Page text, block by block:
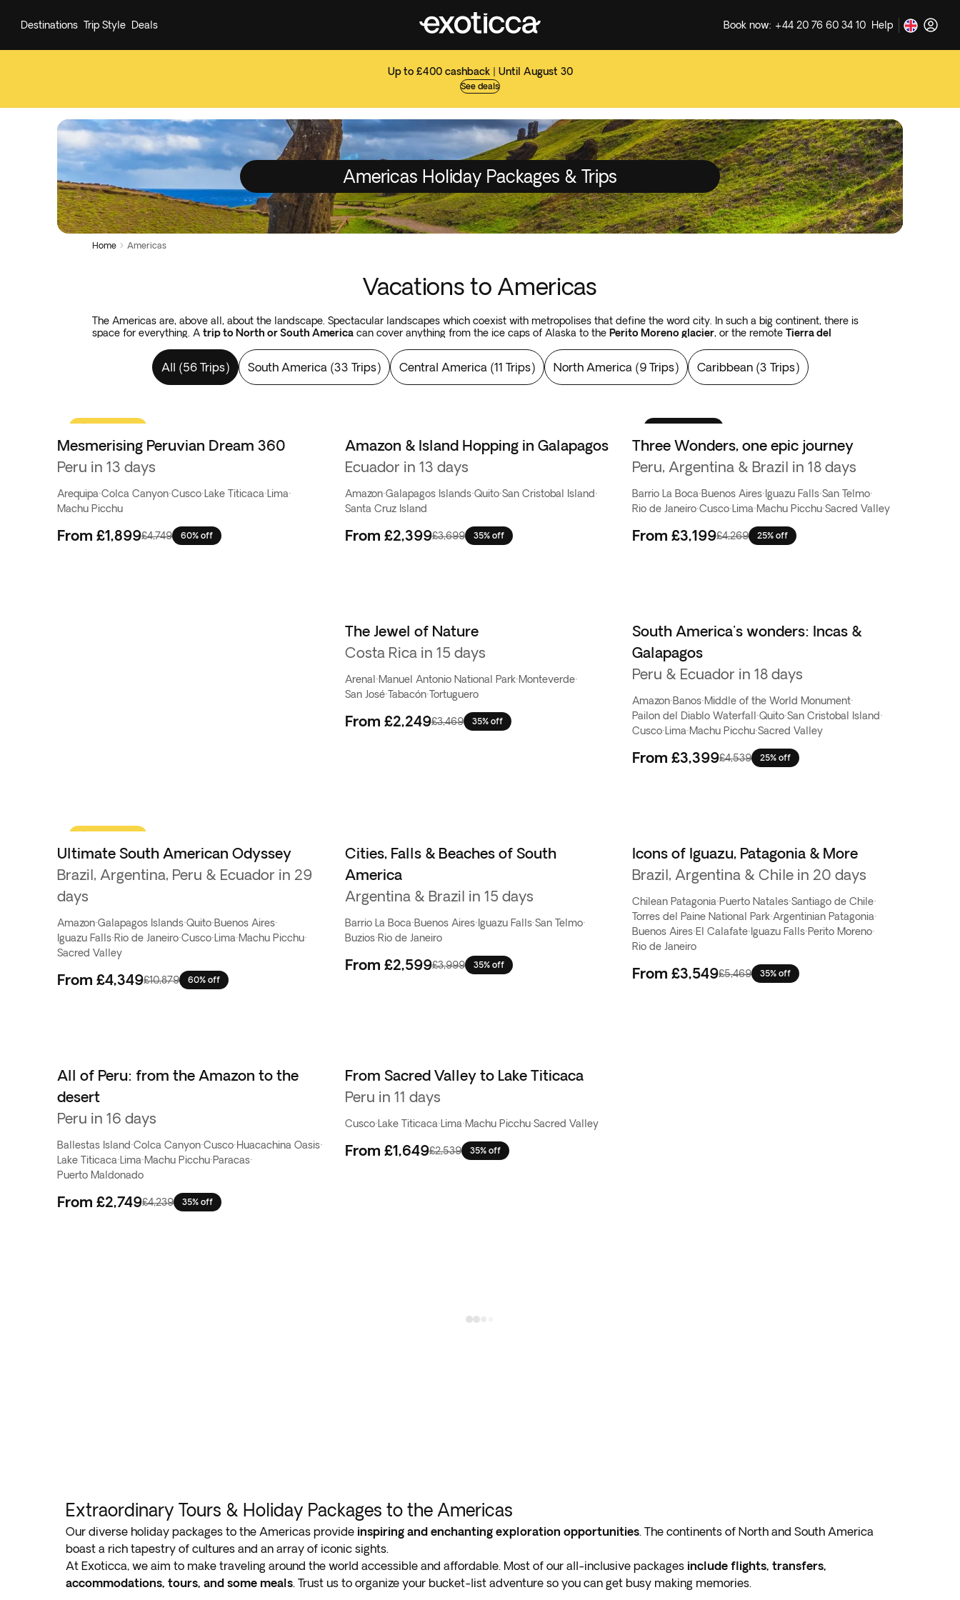
Up to £400 cashback | Until August 30
See deals
Destinations Trip Style Deals Book now: +44 20 76 60 34 10 Help
Americas Holiday Packages & Trips
Home  Americas
Vacations to Americas
The Americas are, above all, about the landscape. Spectacular landscapes which coexist with metropolises that define the word city. In such a big continent, there is
space for everything. A trip to North or South America can cover anything from the ice caps of Alaska to the Perito Moreno glacier, or the remote Tierra del
flats in Bolivia. Tours in the Americas cover forests, like the Yellowstone National Park, the Rocky Mountains
in the USA, or Los Alerces National Park which spans
from Argentina to Chile. There are colossal waterfalls, such as theNiagara andIguazu falls. And when your eyes have been satisfied with landscapes, you have yet
to begin with the thousand-year-old constructions of the Incas and the Mayans in Peru, in Mexico, and in Guatemala.
The sky is simply bigger in the Americas
All (56 Trips) South America (33 Trips) Central America (11 Trips) North America (9 Trips) Caribbean(3 Trips)
Mesmerising Peruvian Dream 360
Peru in 13 days
Arequipa·Colca Canyon·Cusco· Lake Titicaca· Lima·
Machu Picchu
From £1,899£4,749 60% off
Amazon & Island Hopping in Galapagos
Ecuador in 13 days
Amazon·Galapagos Islands·Quito·San Cristobal Island·
Santa Cruz Island
From £2,399£3,699 35% off
Three Wonders, one epic journey
Peru, Argentina & Brazil in 18 days
Barrio La Boca·Buenos Aires· Iguazu Falls·San Telmo·
Rio de Janeiro·Cusco· Lima·Machu Picchu·Sacred Valley
From £3,199£4,269 25% off
The Jewel of Nature
Costa Rica in 15 days
Arenal ·Manuel Antonio National Park·Monteverde·
San José·Tabacón·Tortuguero
From £2,249£3,469 35% off
South America's wonders: Incas &
Galapagos
Peru & Ecuador in 18 days
Amazon·Banos·Middle of the World Monument·
Pailon del Diablo Waterfall ·Quito·San Cristobal Island·
Cusco· Lima·Machu Picchu·Sacred Valley
From £3,399£4,539 25% off
Ultimate South American Odyssey
Brazil, Argentina, Peru & Ecuador in 29
days
Amazon·Galapagos Islands·Quito·Buenos Aires·
Iguazu Falls·Rio de Janeiro·Cusco· Lima·Machu Picchu·
Sacred Valley
From £4,349£10,879 60% off
Cities, Falls & Beaches of South
America
Argentina & Brazil in 15 days
Barrio La Boca·Buenos Aires· Iguazu Falls·San Telmo·
Buzios·Rio de Janeiro
From £2,599£3,999 35% off
Icons of Iguazu, Patagonia & More
Brazil, Argentina & Chile in 20 days
Chilean Patagonia·Puerto Natales·Santiago de Chile·
Torres del Paine National Park·Argentinian Patagonia·
Buenos Aires·El Calafate· Iguazu Falls·Perito Moreno·
Rio de Janeiro
From £3,549£5,469 35% off
All of Peru: from the Amazon to the
desert
Peru in 16 days
Ballestas Island·Colca Canyon·Cusco·Huacachina Oasis·
Lake Titicaca· Lima·Machu Picchu·Paracas·
Puerto Maldonado
From £2,749£4,239 35% off
From Sacred Valley to Lake Titicaca
Peru in 11 days
Cusco· Lake Titicaca· Lima·Machu Picchu·Sacred Valley
From £1,649£2,539 35% off
Extraordinary Tours & Holiday Packages to the Americas
Our diverse holiday packages to the Americas provide inspiring and enchanting exploration opportunities. The continents of North and South America
boast a rich tapestry of cultures and an array of iconic sights.
At Exoticca, we aim to make traveling around the world accessible and affordable. Most of our all-inclusive packages include flights, transfers,
accommodations, tours, and some meals. Trust us to organize your bucket-list adventure so you can get busy making memories.